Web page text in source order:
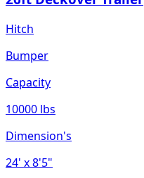
Hitch
Bumper
Capacity
10000 lbs
Dimension's
24' x 8'5"